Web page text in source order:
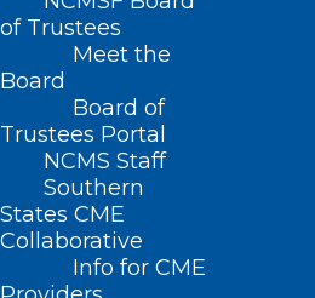
of Trustees
Meet the
Board
Board of
Trustees Portal
NCMS Staff
Southern
States CME
Collaborative
Info for CME
Home
Posts Tagged "Medicaid
Porch"